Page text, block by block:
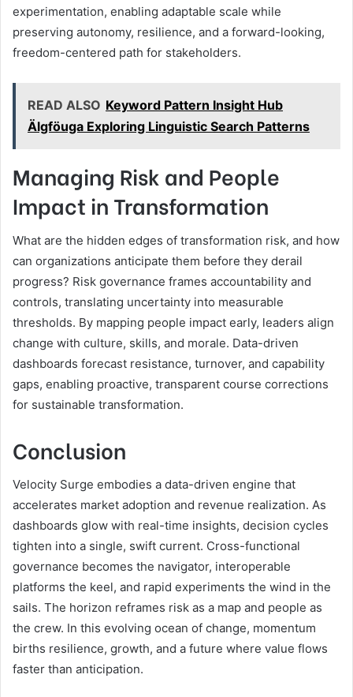
experimentation, enabling adaptable scale while
preserving autonomy, resilience, and a forward-looking,
freedom-centered path for stakeholders.
READ ALSO Keyword Pattern Insight Hub
Älgföuga Exploring Linguistic Search Patterns
Managing Risk and People
Impact in Transformation
What are the hidden edges of transformation risk, and how
can organizations anticipate them before they derail
progress? Risk governance frames accountability and
controls, translating uncertainty into measurable
thresholds. By mapping people impact early, leaders align
change with culture, skills, and morale. Data-driven
dashboards forecast resistance, turnover, and capability
gaps, enabling proactive, transparent course corrections
for sustainable transformation.
Conclusion
Velocity Surge embodies a data-driven engine that
accelerates market adoption and revenue realization. As
dashboards glow with real-time insights, decision cycles
tighten into a single, swift current. Cross-functional
governance becomes the navigator, interoperable
platforms the keel, and rapid experiments the wind in the
sails. The horizon reframes risk as a map and people as
the crew. In this evolving ocean of change, momentum
births resilience, growth, and a future where value flows
faster than anticipation.